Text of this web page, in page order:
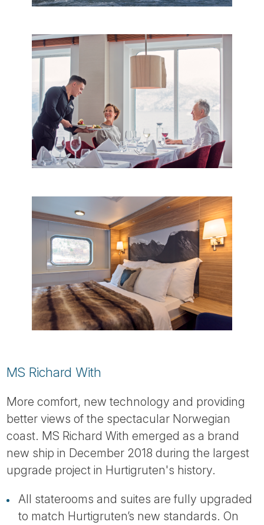
MS Richard With
More comfort, new technology and providing
better views of the spectacular Norwegian
coast. MS Richard With emerged as a brand
new ship in December 2018 during the largest
upgrade project in Hurtigruten's history.
All staterooms and suites are fully upgraded
to match Hurtigruten’s new standards. On